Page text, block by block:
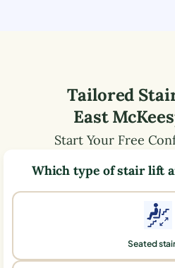
Tailored
East
Start Your Free
Which type of stair lift
Seated